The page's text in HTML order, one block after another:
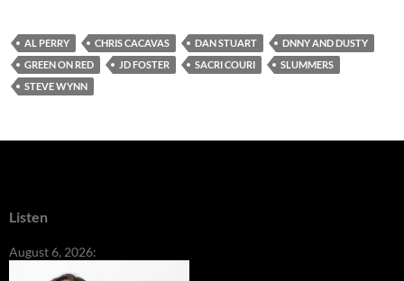
AL PERRY CHRIS CACAVAS DAN STUART
DNNY AND DUSTY
GREEN ON RED
JD FOSTER SACRI COURI
SLUMMERS
STEVE WYNN
Listen
August 6, 2026: